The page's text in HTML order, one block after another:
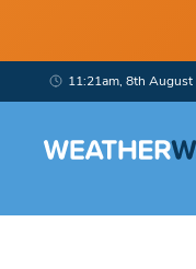
11:21am, 8th August